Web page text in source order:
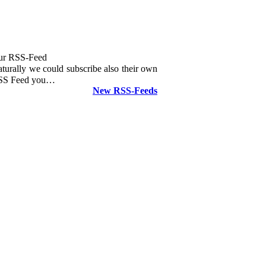
RSS-Feed
we could subscribe also their own
Feed you…
New RSS-Feeds